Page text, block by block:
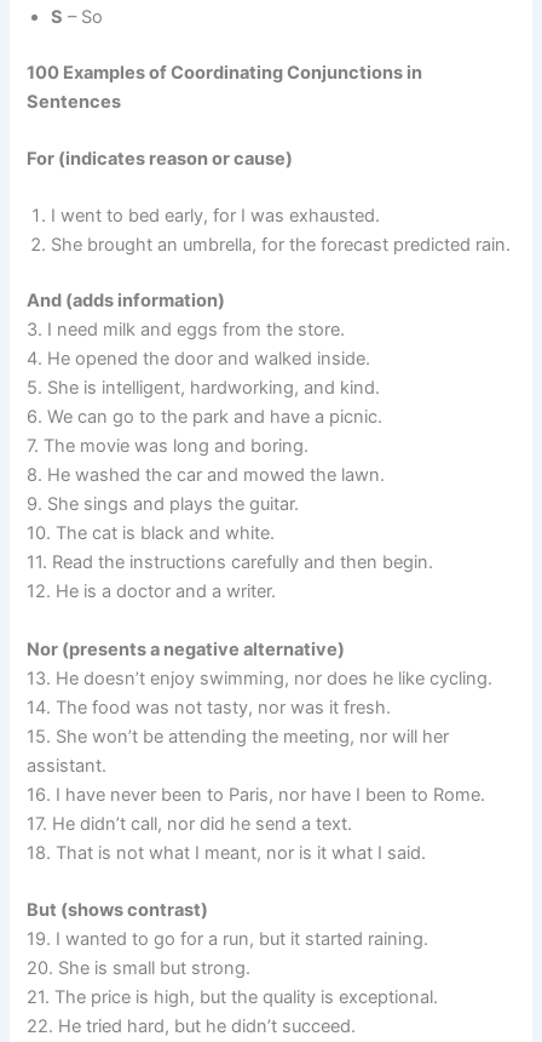
S – So
100 Examples of Coordinating Conjunctions in
Sentences
For (indicates reason or cause)
I went to bed early, for I was exhausted.
She brought an umbrella, for the forecast predicted rain.
And (adds information)
3. I need milk and eggs from the store.
4. He opened the door and walked inside.
5. She is intelligent, hardworking, and kind.
6. We can go to the park and have a picnic.
7. The movie was long and boring.
8. He washed the car and mowed the lawn.
9. She sings and plays the guitar.
10. The cat is black and white.
11. Read the instructions carefully and then begin.
12. He is a doctor and a writer.
Nor (presents a negative alternative)
13. He doesn’t enjoy swimming, nor does he like cycling.
14. The food was not tasty, nor was it fresh.
15. She won’t be attending the meeting, nor will her
assistant.
16. I have never been to Paris, nor have I been to Rome.
17. He didn’t call, nor did he send a text.
18. That is not what I meant, nor is it what I said.
But (shows contrast)
19. I wanted to go for a run, but it started raining.
20. She is small but strong.
21. The price is high, but the quality is exceptional.
22. He tried hard, but he didn’t succeed.